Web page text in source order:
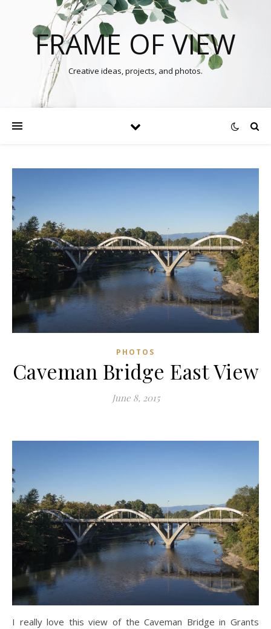
FRAME OF VIEW
Creative ideas, projects, and photos.
PHOTOS
Caveman Bridge East View
June 8, 2015
I really love this view of the Caveman Bridge in Grants